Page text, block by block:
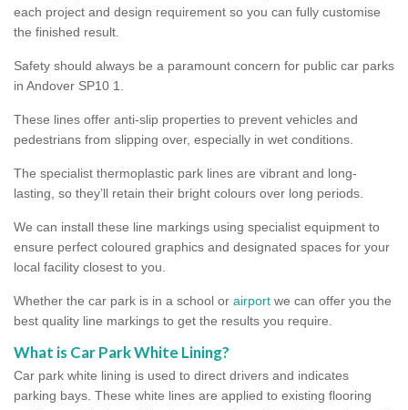
each project and design requirement so you can fully customise
the finished result.
Safety should always be a paramount concern for public car parks
in Andover SP10 1.
These lines offer anti-slip properties to prevent vehicles and
pedestrians from slipping over, especially in wet conditions.
The specialist thermoplastic park lines are vibrant and long-
lasting, so they’ll retain their bright colours over long periods.
We can install these line markings using specialist equipment to
ensure perfect coloured graphics and designated spaces for your
local facility closest to you.
Whether the car park is in a school or airport we can offer you the
best quality line markings to get the results you require.
What is Car Park White Lining?
Car park white lining is used to direct drivers and indicates
parking bays. These white lines are applied to existing flooring